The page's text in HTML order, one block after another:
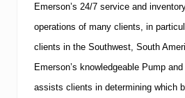
m
p
s
&
S
y
s
Emerson’s 24/7 service and
operations of many clients, in
clients in the Southwest, South
Emerson’s knowledgeable Pump
assists clients in determining which